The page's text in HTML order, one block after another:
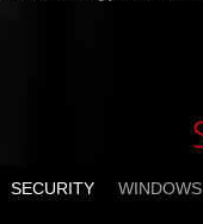
SECURITY WINDOWS